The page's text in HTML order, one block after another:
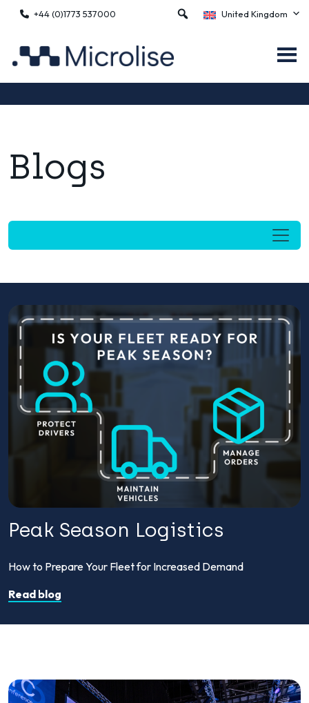
+44 (0)1773 537000 United Kingdom
Blogs
Peak Season Logistics
How to Prepare Your Fleet for Increased Demand
Read blog